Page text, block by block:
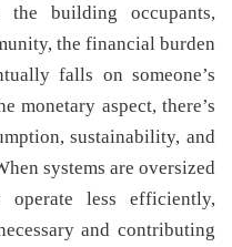
the building occupants,
the financial burden
falls on someone’s
monetary aspect, there’s
sustainability, and
systems are oversized
operate less efficiently,
and contributing